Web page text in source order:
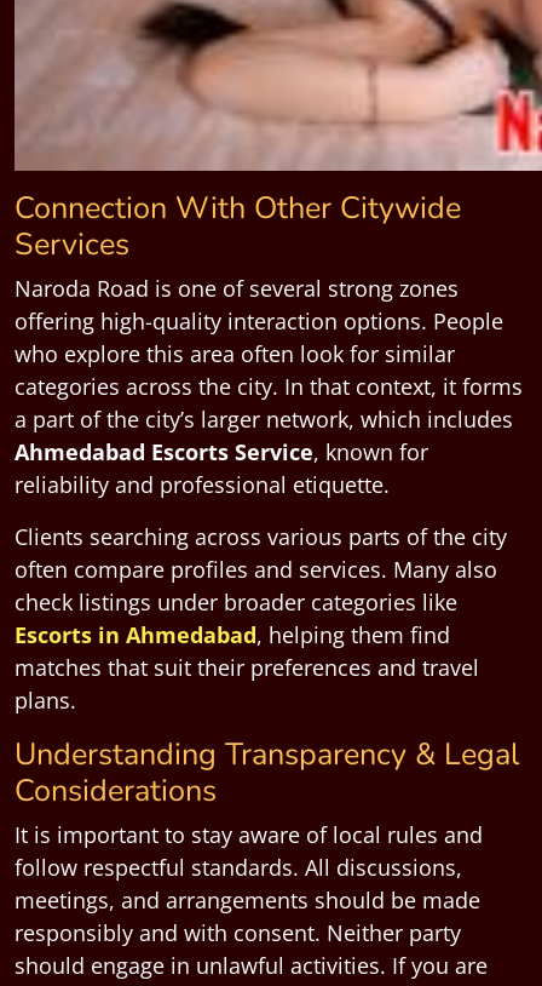
Connection With Other Citywide
Services
Naroda Road is one of several strong zones
offering high-quality interaction options. People
who explore this area often look for similar
categories across the city. In that context, it forms
a part of the city’s larger network, which includes
Ahmedabad Escorts Service, known for
reliability and professional etiquette.
Clients searching across various parts of the city
often compare profiles and services. Many also
check listings under broader categories like
Escorts in Ahmedabad, helping them find
matches that suit their preferences and travel
plans.
Understanding Transparency & Legal
Considerations
It is important to stay aware of local rules and
follow respectful standards. All discussions,
meetings, and arrangements should be made
responsibly and with consent. Neither party
should engage in unlawful activities. If you are